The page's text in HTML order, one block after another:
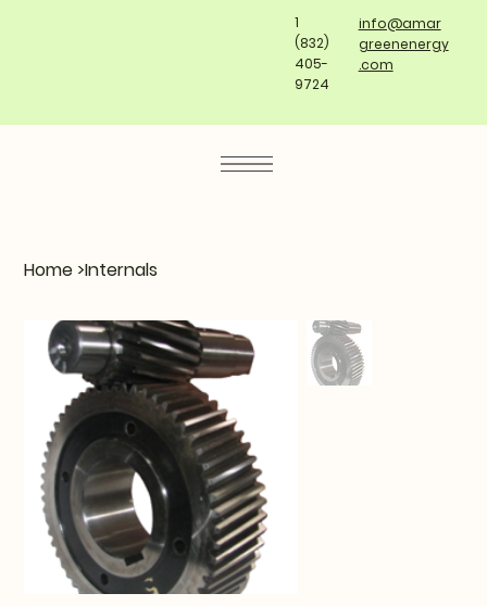
Home >Internals
1
(832)
405-
9724
info@amar
greenenergy
.com